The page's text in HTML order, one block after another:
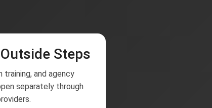
Steps
training, and agency
separately through